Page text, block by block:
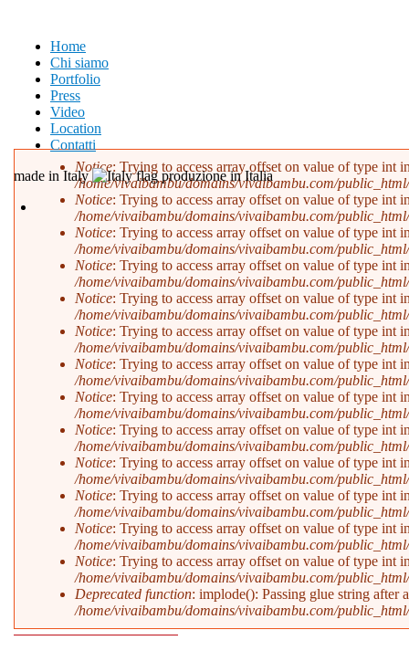
Home
Chi siamo
Portfolio
Press
Video
Location
Contatti
made in Italy
produzione in Italia
Messaggio di errore
Notice: Trying to access array offset on value of type int
/home/vivaibambu/domains/vivaibambu.com/
Notice: Trying to access array offset on value of type int
/home/vivaibambu/domains/vivaibambu.com/
Notice: Trying to access array offset on value of type int
/home/vivaibambu/domains/vivaibambu.com/
Notice: Trying to access array offset on value of type int
/home/vivaibambu/domains/vivaibambu.com/
Notice: Trying to access array offset on value of type int
/home/vivaibambu/domains/vivaibambu.com/
Notice: Trying to access array offset on value of type int
/home/vivaibambu/domains/vivaibambu.com/
Notice: Trying to access array offset on value of type int
/home/vivaibambu/domains/vivaibambu.com/
Notice: Trying to access array offset on value of type int
/home/vivaibambu/domains/vivaibambu.com/
Notice: Trying to access array offset on value of type int
/home/vivaibambu/domains/vivaibambu.com/
Notice: Trying to access array offset on value of type int
/home/vivaibambu/domains/vivaibambu.com/
Notice: Trying to access array offset on value of type int
/home/vivaibambu/domains/vivaibambu.com/
Notice: Trying to access array offset on value of type int
/home/vivaibambu/domains/vivaibambu.com/
Notice: Trying to access array offset on value of type int
/home/vivaibambu/domains/vivaibambu.com/
Deprecated function: implode(): Passing glue string after
/home/vivaibambu/domains/vivaibambu.com/